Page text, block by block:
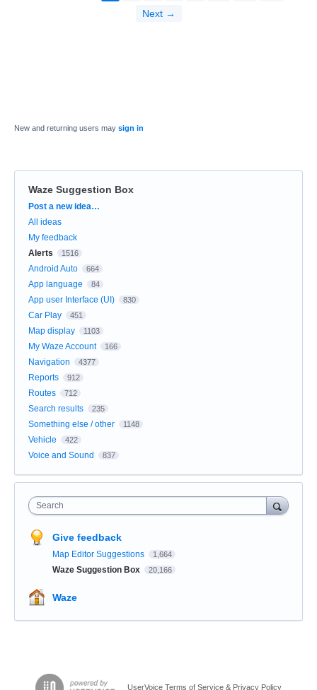
Next →
New and returning users may sign in
Waze Suggestion Box
Categories
Post a new idea…
All ideas
My feedback
Alerts
1516
Android Auto 664
App language 84
App user Interface (UI) 830
Car Play 451
Map display 1103
My Waze Account 166
Navigation 4377
Reports 912
Routes 712
Search results 235
Something else / other 1148
Vehicle 422
Voice and Sound 837
Search
Give feedback
Map Editor Suggestions 1,664
Waze Suggestion Box 20,166
Waze
UserVoice Terms of Service & Privacy Policy